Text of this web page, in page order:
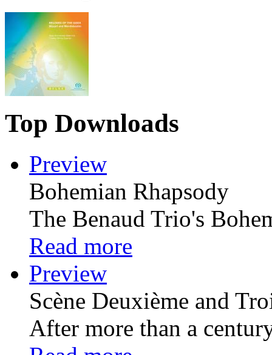
Top Downloads
Preview
Bohemian Rhapsody
The Benaud Trio's
Read more
Preview
Scѐne Deuxiѐme and
After more than a